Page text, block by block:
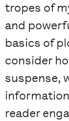
tropes of
and
basics of
consider
suspense,
reader